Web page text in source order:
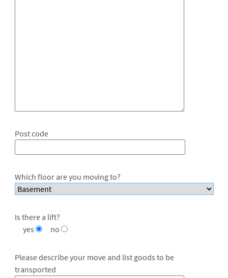
Post code
Which floor are you moving to?
Is there a lift?
yes
no
Please describe your move and list goods to be
transported